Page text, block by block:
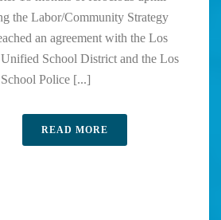
the Labor/Community Strategy
an agreement with the Los
School District and the Los
Police [...]
READ MORE